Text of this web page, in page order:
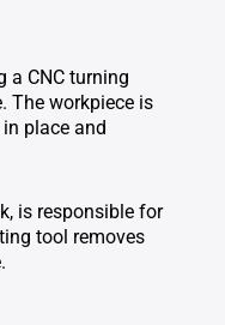
a CNC turning
The workpiece is
place and
is responsible for
tool removes